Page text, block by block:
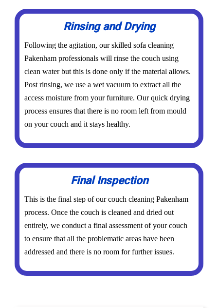
Rinsing and Drying
Following the agitation, our skilled sofa cleaning
Pakenham professionals will rinse the couch using
clean water but this is done only if the material allows.
Post rinsing, we use a wet vacuum to extract all the
access moisture from your furniture. Our quick drying
process ensures that there is no room left from mould
on your couch and it stays healthy.
Final Inspection
This is the final step of our couch cleaning Pakenham
process. Once the couch is cleaned and dried out
entirely, we conduct a final assessment of your couch
to ensure that all the problematic areas have been
addressed and there is no room for further issues.